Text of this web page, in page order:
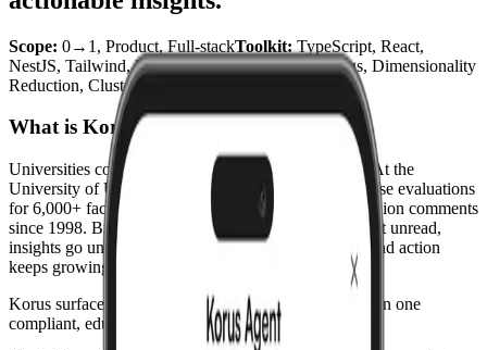
Scope: 0→1, Product, Full-stackToolkit: TypeScript, React,
NestJS, Tailwind, MongoDB, Python (Embeddings, Dimensionality
Reduction, Clustering)
What is Korus?
Universities collect more student feedback than ever. At the
University of Utah alone, 28,000 students submit course evaluations
for 6,000+ faculty every semester. That's over 100 million comments
since 1998. But thousands of open-ended comments sit unread,
insights go unshared, and the gap between feedback and action
keeps growing.
Korus surfaces meaningful insights from those voices in one
compliant, educator-designed platform.